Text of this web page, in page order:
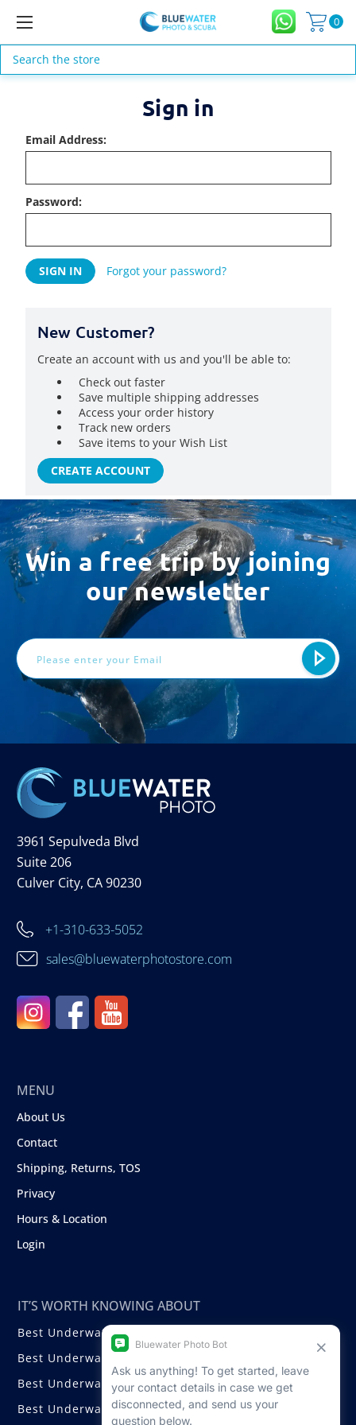
0
Search
Sign in
Email Address:
Password:
Forgot your password?
New Customer?
Create an account with us and you'll be able to:
Check out faster
Save multiple shipping addresses
Access your order history
Track new orders
Save items to your Wish List
CREATE ACCOUNT
Win a free trip by joining
our newsletter
3961 Sepulveda Blvd
Suite 206
Culver City, CA 90230
+1-310-633-5052
sales@bluewaterphotostore.com
MENU
About Us
Contact
Shipping, Returns, TOS
Privacy
Hours & Location
Login
IT’S WORTH KNOWING ABOUT
Best Underwater Compact Cameras
Best Underwater Mirrorless Cameras
Best Underwater DSLR Cameras
Best Underwater Video Cameras